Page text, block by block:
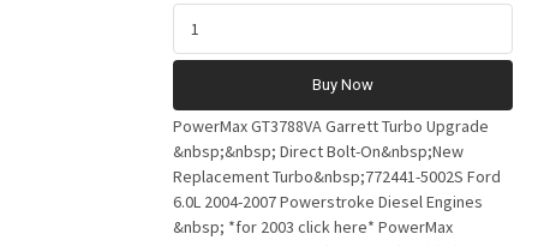
Buy Now
PowerMax GT3788VA Garrett Turbo Upgrade
&nbsp;&nbsp; Direct Bolt-On&nbsp;New
Replacement Turbo&nbsp;772441-5002S Ford
6.0L 2004-2007 Powerstroke Diesel Engines
&nbsp; *for 2003 click here* PowerMax